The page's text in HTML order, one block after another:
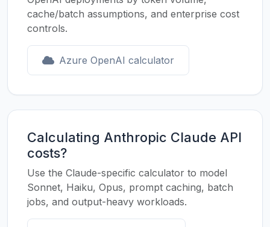
cache/batch assumptions, and enterprise cost
controls.
Azure OpenAI calculator
Calculating Anthropic Claude API
costs?
Use the Claude-specific calculator to model
Sonnet, Haiku, Opus, prompt caching, batch
jobs, and output-heavy workloads.